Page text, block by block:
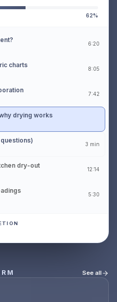
62%
6:20
charts 8:05
7:42
drying works
3 min
dry-out 12:14
5:30
See all